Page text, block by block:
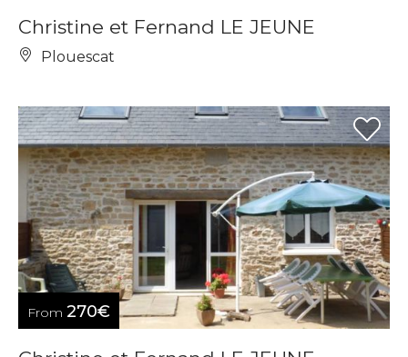
Christine et Fernand LE JEUNE
Plouescat
From 270€